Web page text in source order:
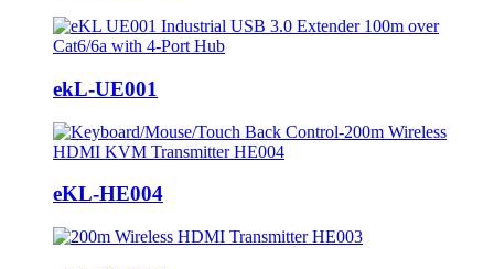
ekL-UE001
eKL-HE004